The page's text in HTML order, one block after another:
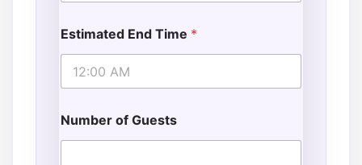
Estimated End Time *
Number of Guests